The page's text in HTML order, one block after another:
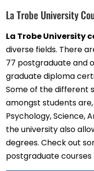
La Trobe University
La Trobe University
diverse fields. There
77 postgraduate and
graduate diploma
Some of the different
amongst students
Psychology, Science,
the university also
degrees. Check out
postgraduate